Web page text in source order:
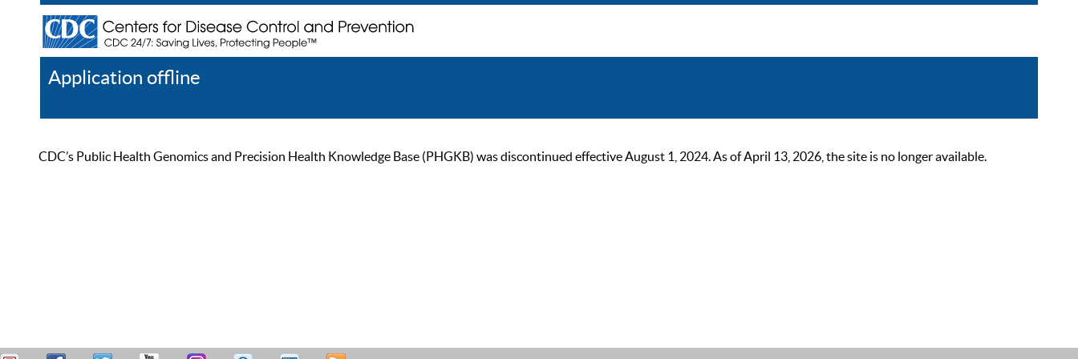
Application offline
CDC’s Public Health Genomics and Precision Health Knowledge Base (PHGKB) was discontinued effective August 1, 2024. As of April 13, 2026, the site is no longer available.